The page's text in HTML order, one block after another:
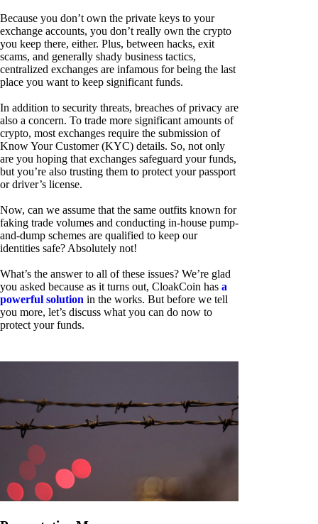
Because you don’t own the private keys to your
exchange accounts, you don’t really own the crypto
you keep there, either. Plus, between hacks, exit
scams, and generally shady business tactics,
centralized exchanges are infamous for being the last
place you want to keep significant funds.
In addition to security threats, breaches of privacy are
also a concern. To trade more significant amounts of
crypto, most exchanges require the submission of
Know Your Customer (KYC) details. So, not only
are you hoping that exchanges safeguard your funds,
but you’re also trusting them to protect your passport
or driver’s license.
Now, can we assume that the same outfits known for
faking trade volumes and conducting in-house pump-
and-dump schemes are qualified to keep our
identities safe? Absolutely not!
What’s the answer to all of these issues? We’re glad
you asked because as it turns out, CloakCoin has a
powerful solution in the works. But before we tell
you more, let’s discuss what you can do now to
protect your funds.